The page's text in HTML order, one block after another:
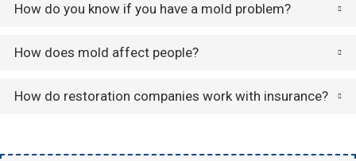
How do you know if you have a mold problem?
How does mold affect people?
How do restoration companies work with insurance?